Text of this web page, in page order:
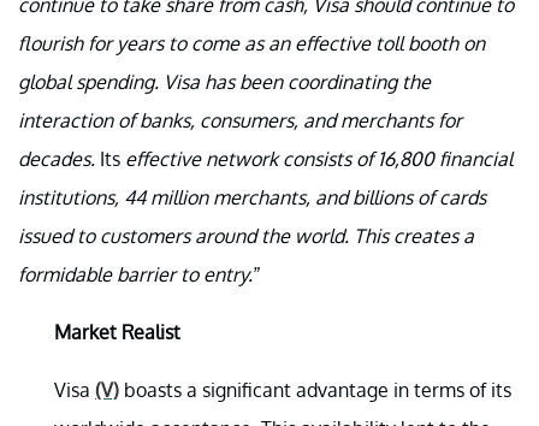
flourish for years to come as an effective toll booth on
global spending. Visa has been coordinating the
interaction of banks, consumers, and merchants for
decades. Its effective network consists of 16,800 financial
institutions, 44 million merchants, and billions of cards
issued to customers around the world. This creates a
formidable barrier to entry.”
Market Realist
Visa (V) boasts a significant advantage in terms of its